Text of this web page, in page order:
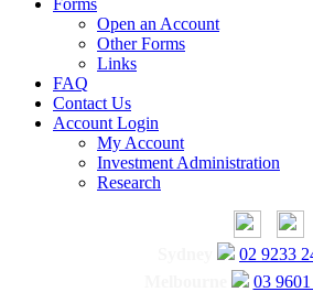
Forms
Open an Account
Other Forms
Links
FAQ
Contact Us
Account Login
My Account
Investment Administration
Research
02 9233
03